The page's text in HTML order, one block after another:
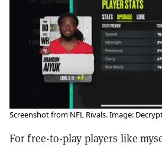
Screenshot from NFL Rivals. Image:
For free-to-play players like